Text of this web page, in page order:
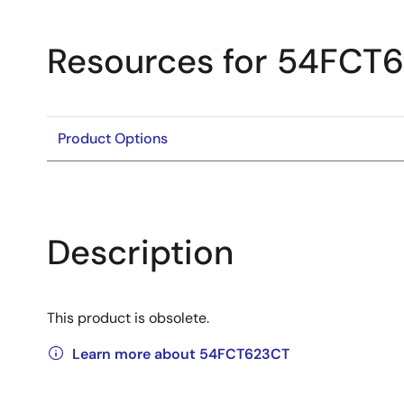
Resources for
Product Options
Description
This product is obsolete.
Learn more about 54FCT623CT